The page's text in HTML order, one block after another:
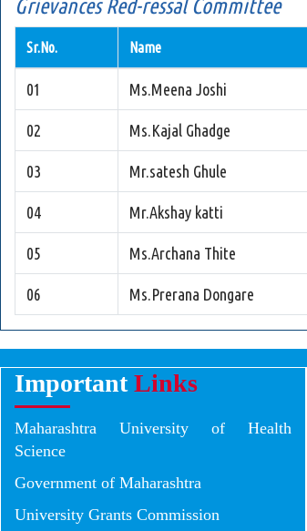
Grievances Red-ressal Committee
Sr.No. Name
01 Ms.Meena Joshi
02 Ms.Kajal Ghadge
03 Mr.satesh Ghule
04 Mr.Akshay katti
05 Ms.Archana Thite
06 Ms.Prerana Dongare
Important Links
Maharashtra University of Health
Science
Government of Maharashtra
University Grants Commission